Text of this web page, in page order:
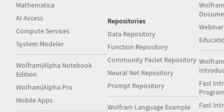
Mathematica
AI Access
Compute Services
System Modeler
Wolfram|Alpha Notebook
Edition
Wolfram|Alpha Pro
Mobile Apps
Repositories
Data Repository
Function Repository
Community Paclet Repository
Neural Net Repository
Prompt Repository
Wolfram Language Example
Fast
Fast